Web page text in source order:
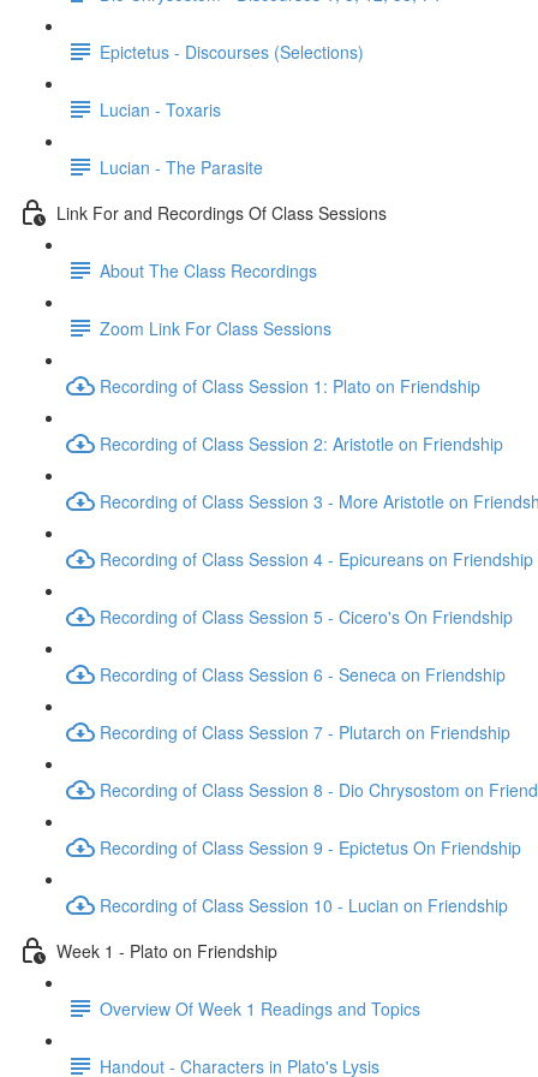
Epictetus - Discourses (Selections)
Lucian - Toxaris
Lucian - The Parasite
Link For and Recordings Of Class Sessions
About The Class Recordings
Zoom Link For Class Sessions
Recording of Class Session 1: Plato on Friendship
Recording of Class Session 2: Aristotle on Friendship
Recording of Class Session 3 - More Aristotle on
Recording of Class Session 4 - Epicureans on Friendship
Recording of Class Session 5 - Cicero's On Friendship
Recording of Class Session 6 - Seneca on Friendship
Recording of Class Session 7 - Plutarch on Friendship
Recording of Class Session 8 - Dio Chrysostom on
Recording of Class Session 9 - Epictetus On Friendship
Recording of Class Session 10 - Lucian on Friendship
Week 1 - Plato on Friendship
Overview Of Week 1 Readings and Topics
Handout - Characters in Plato's Lysis